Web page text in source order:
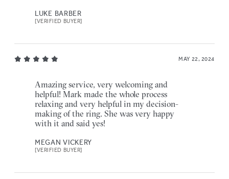
LUKE BARBER
[VERIFIED BUYER]
MAY 22, 2024
Amazing service, very welcoming and
helpful! Mark made the whole process
relaxing and very helpful in my decision-
making of the ring. She was very happy
with it and said yes!
MEGAN VICKERY
[VERIFIED BUYER]